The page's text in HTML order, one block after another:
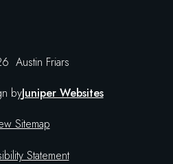
Austin Friars
byJuniper Websites
Sitemap
Statement